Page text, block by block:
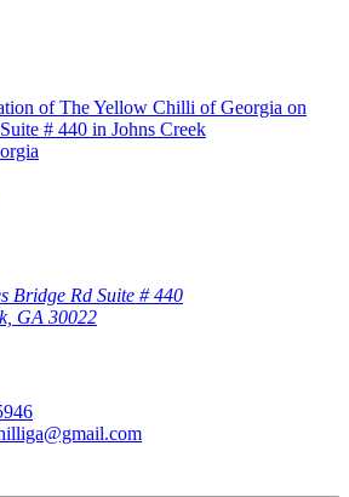
Bridge Rd Suite # 440
GA 30022